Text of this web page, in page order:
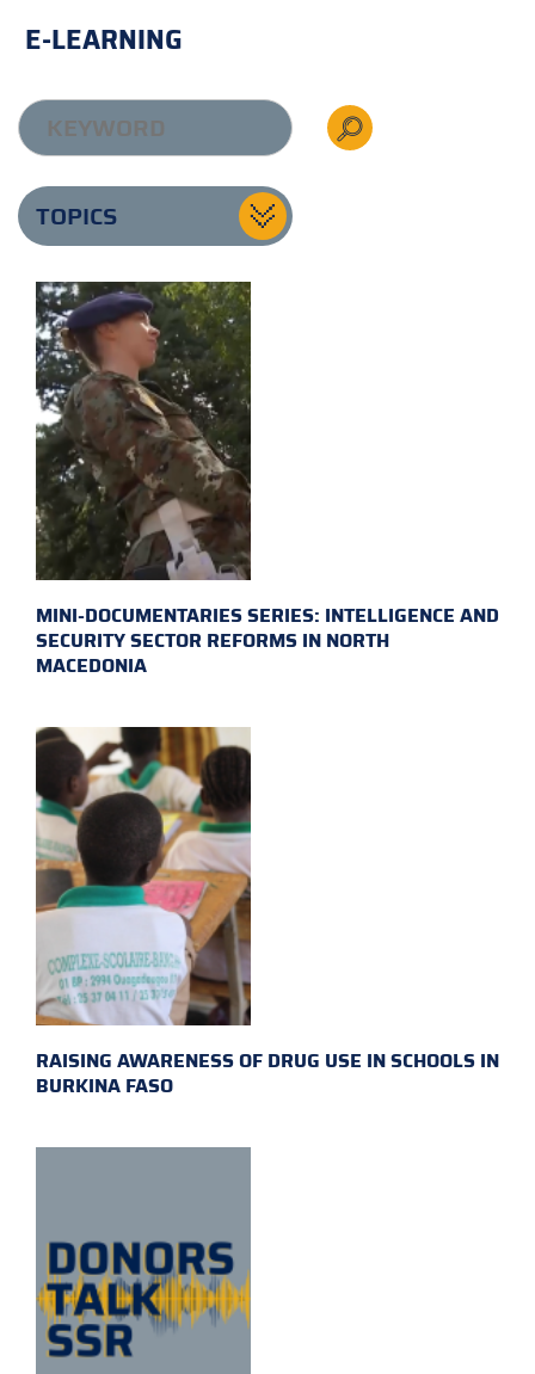
E-LEARNING
TOPICS
MINI-DOCUMENTARIES SERIES: INTELLIGENCE AND
SECURITY SECTOR REFORMS IN NORTH
MACEDONIA
RAISING AWARENESS OF DRUG USE IN SCHOOLS IN
BURKINA FASO